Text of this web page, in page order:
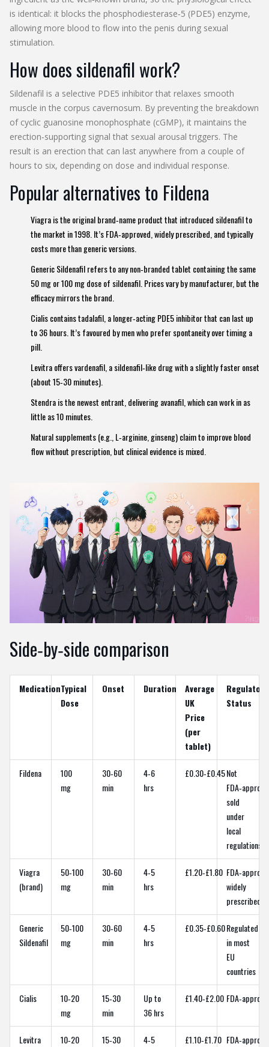
is identical: it blocks the phosphodiesterase‑5 (PDE5) enzyme,
allowing more blood to flow into the penis during sexual
stimulation.
How does sildenafil work?
Sildenafil is a selective PDE5 inhibitor that relaxes smooth
muscle in the corpus cavernosum. By preventing the breakdown
of cyclic guanosine monophosphate (cGMP), it maintains the
erection‑supporting signal that sexual arousal triggers. The
result is an erection that can last anywhere from a couple of
hours to six, depending on dose and individual response.
Popular alternatives to Fildena
Viagrais the original brand‑name product that introduced sildenafil to
the market in 1998. It’s FDA‑approved, widely prescribed, and typically
costs more than generic versions.
Generic Sildenafilrefers to any non‑branded tablet containing the same
50 mg or 100 mg dose of sildenafil. Prices vary by manufacturer, but the
efficacy mirrors the brand.
Cialiscontainstadalafil, a longer‑acting PDE5 inhibitor that can last up
to 36 hours . It’s favoured by men who prefer spontaneity over timing a
pill.
Levitraoffersvardenafil, a sildenafil‑like drug with a slightly faster onset
(about 15‑30 minutes)
Stendrais the newest entrant, deliveringavanafil, which can work in as
little as 10 minutes
Natural supplements (e.g., L‑arginine, ginseng) claim to improve blood
flow without prescription, but clinical evidence is mixed.
Side‑by‑side comparison
MedicationTypical
Dose
Onset Duration
Average
UK
Price
(per
tablet)
Regulatory
Status
Fildena
100
mg
30‑60
min
4‑6
hrs
£0.30‑£0.45Not
sold
under
local
regulations
Viagra
(brand)
50‑100
mg
30‑60
min
4‑5
hrs
£1.20‑£1.80
widely
prescribed
Generic
Sildenafil
50‑100
mg
30‑60
min
4‑5
hrs
£0.35‑£0.60Regulated
in most
EU
countries
Cialis
10‑20
mg
15‑30
min
Up to
36 hrs
£1.40‑£2.00
Levitra
10‑20
15‑30
4‑5
£1.10‑£1.70